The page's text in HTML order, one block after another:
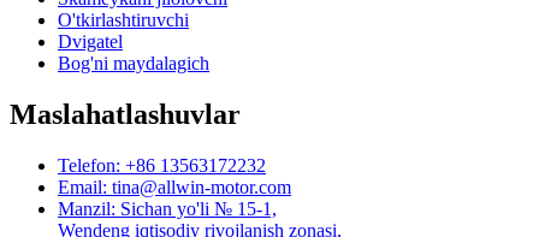
O'tkirlashtiruvchi
Dvigatel
Bog'ni maydalagich
Maslahatlashuvlar
Telefon: +86 13563172232
Email: tina@allwin-motor.com
Manzil: Sichan yo'li № 15-1,
Wendeng iqtisodiy rivojlanish zonasi,